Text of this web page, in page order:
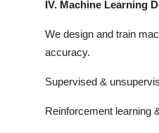
IV. Machine Learning
We design and train
accuracy.
Supervised &
Reinforcement learning